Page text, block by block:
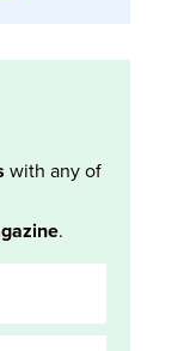
with any of
.